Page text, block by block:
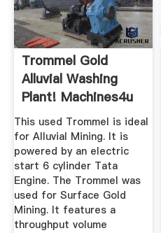
Trommel Gold
Alluvial Washing
Plant! Machines4u
This used Trommel is ideal
for Alluvial Mining. It is
powered by an electric
start 6 cylinder Tata
Engine. The Trommel was
used for Surface Gold
Mining. It features a
throughput volume